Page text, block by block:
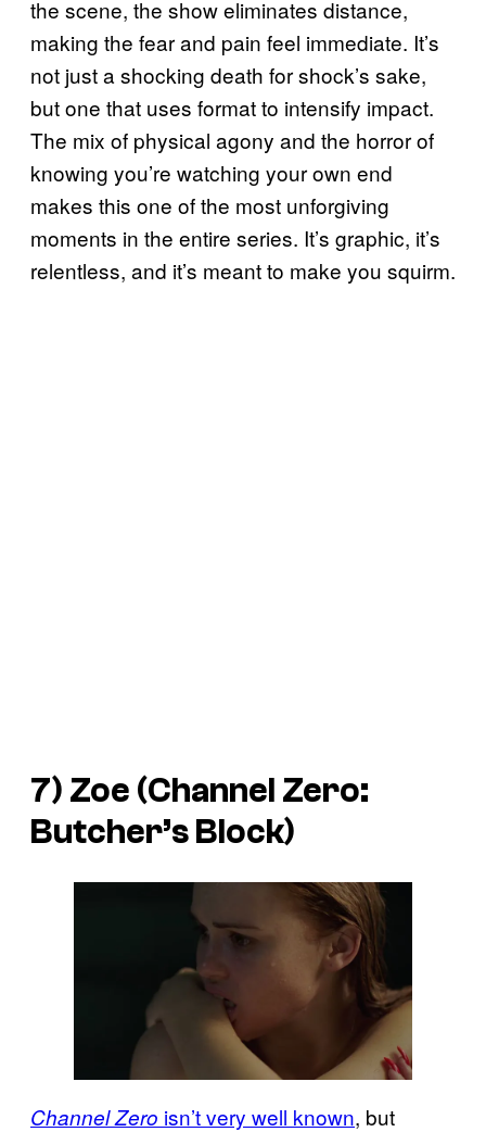
the scene, the show eliminates distance,
making the fear and pain feel immediate. It’s
not just a shocking death for shock’s sake,
but one that uses format to intensify impact.
The mix of physical agony and the horror of
knowing you’re watching your own end
makes this one of the most unforgiving
moments in the entire series. It’s graphic, it’s
relentless, and it’s meant to make you squirm.
7) Zoe (Channel Zero:
Butcher’s Block)
Channel Zero isn’t very well known, but